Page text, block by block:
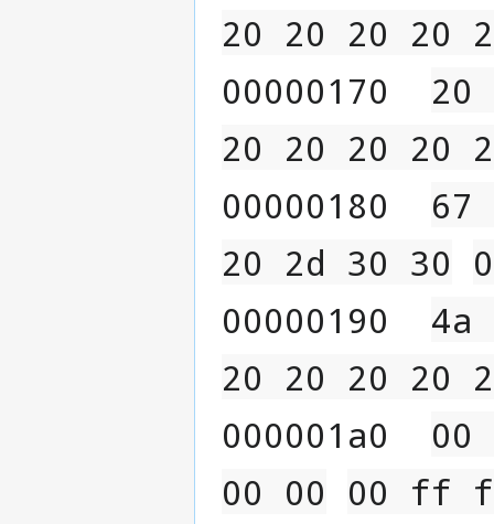
20 20 20 20
00000170 20
20 20 20 20
00000180 67
20 2d 30 30
00000190 4a
20 20 20 20
000001a0 00
00 00 00 ff